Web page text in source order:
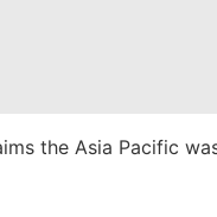
the Asia Pacific